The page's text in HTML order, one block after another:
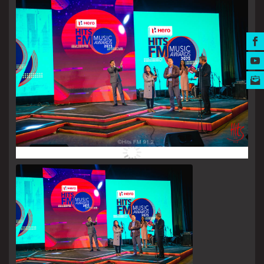
MUSIC AWARDS